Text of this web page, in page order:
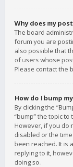
Why does my
The board
forum you are
also possible that
of users whose
Please contact the
How do I bump
By clicking the
“bump” the topic
However, if you do
disabled or the
been reached. It is
replying to it,
doing so.